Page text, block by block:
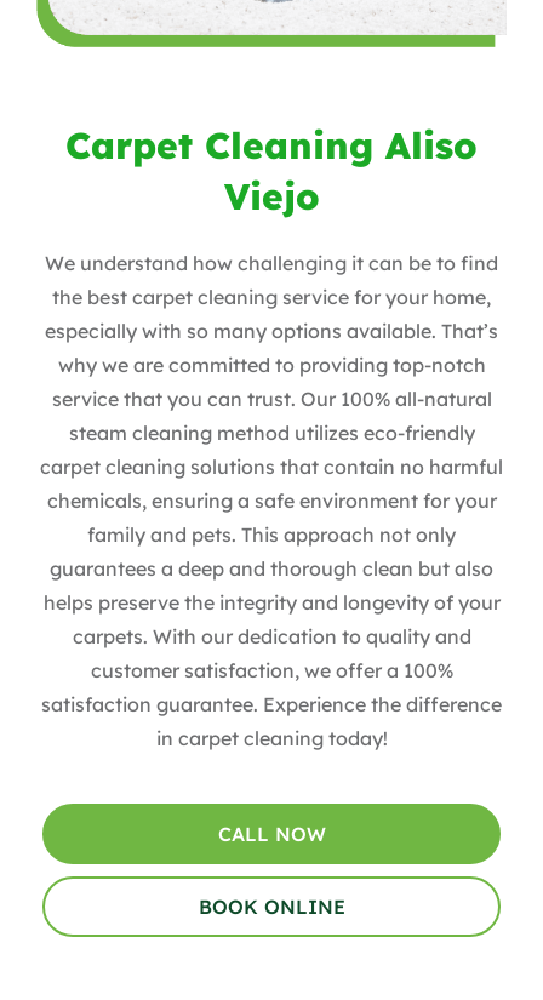
Carpet Cleaning Aliso
Viejo
We understand how challenging it can be to find
the best carpet cleaning service for your home,
especially with so many options available. That’s
why we are committed to providing top-notch
service that you can trust. Our 100% all-natural
steam cleaning method utilizes eco-friendly
carpet cleaning solutions that contain no harmful
chemicals, ensuring a safe environment for your
family and pets. This approach not only
guarantees a deep and thorough clean but also
helps preserve the integrity and longevity of your
carpets. With our dedication to quality and
customer satisfaction, we offer a 100%
satisfaction guarantee. Experience the difference
in carpet cleaning today!
CALL NOW
BOOK ONLINE